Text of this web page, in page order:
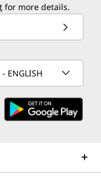
for more details.
ENGLISH